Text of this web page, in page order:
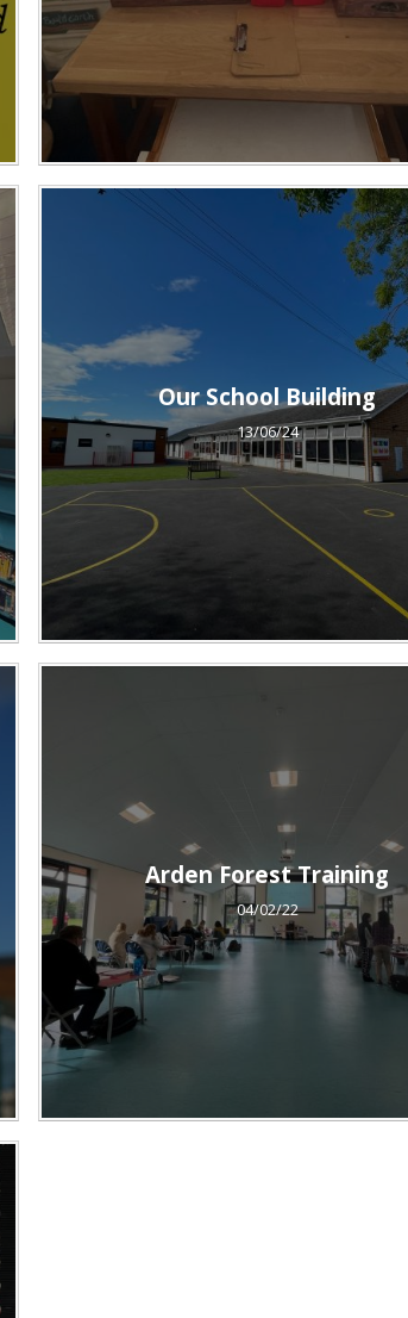
Our School Building
13/06/24
Arden Forest Training
04/02/22